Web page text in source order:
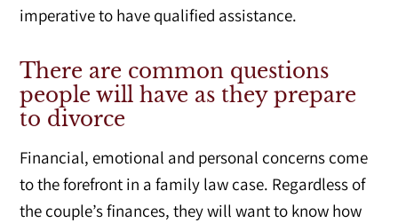
imperative to have qualified assistance.
There are common questions
people will have as they prepare
to divorce
Financial, emotional and personal concerns come
to the forefront in a family law case. Regardless of
the couple’s finances, they will want to know how